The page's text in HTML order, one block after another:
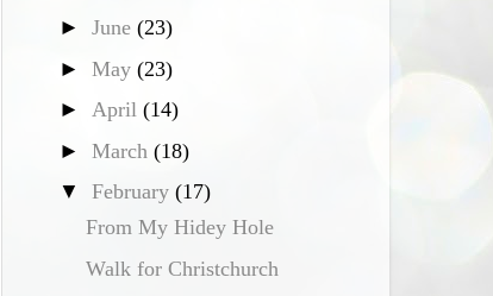
► June (23)
► May (23)
► April (14)
► March (18)
▼ February (17)
From My Hidey Hole
Walk for Christchurch